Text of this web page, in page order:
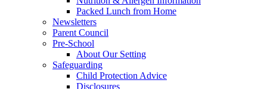
Packed Lunch from Home
Newsletters
Parent Council
Pre-School
About Our Setting
Safeguarding
Child Protection Advice
Disclosures